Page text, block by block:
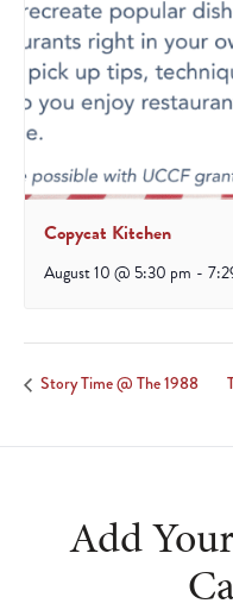
Copycat Kitchen
August 10 @ 5:30 pm -
Story Time @ The 1988
Add